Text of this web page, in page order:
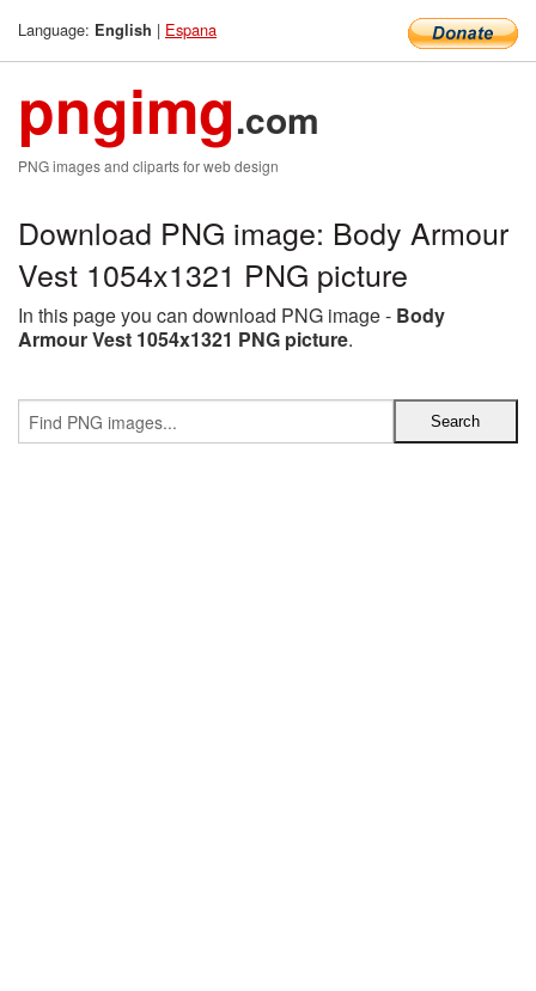
Language: English | Espana
pngimg.com
PNG images and cliparts for web design
Download PNG image: Body Armour
Vest 1054x1321 PNG picture
In this page you can download PNG image - Body
Armour Vest 1054x1321 PNG picture.